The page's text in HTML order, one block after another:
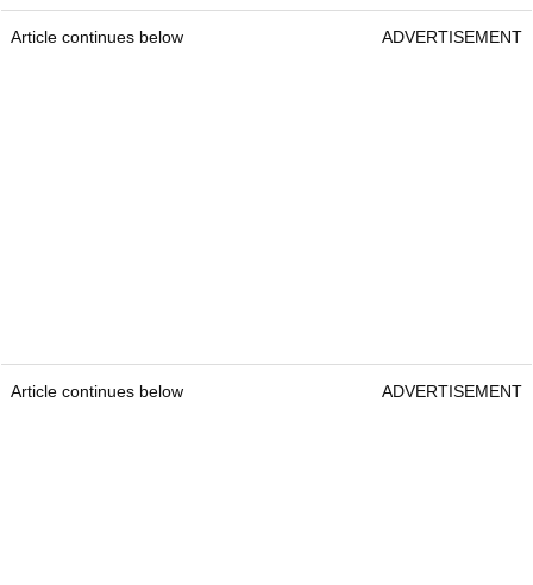
Article continues below ADVERTISEMENT
Article continues below ADVERTISEMENT